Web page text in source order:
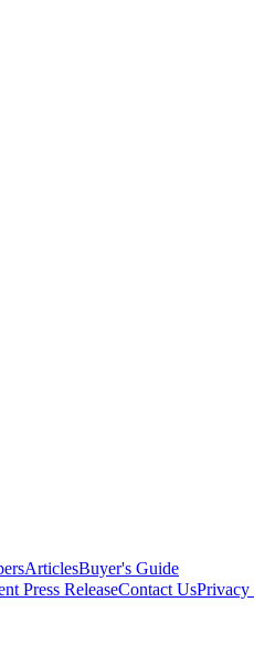
ArticlesBuyer's Guide
Press ReleaseContact UsPrivacy